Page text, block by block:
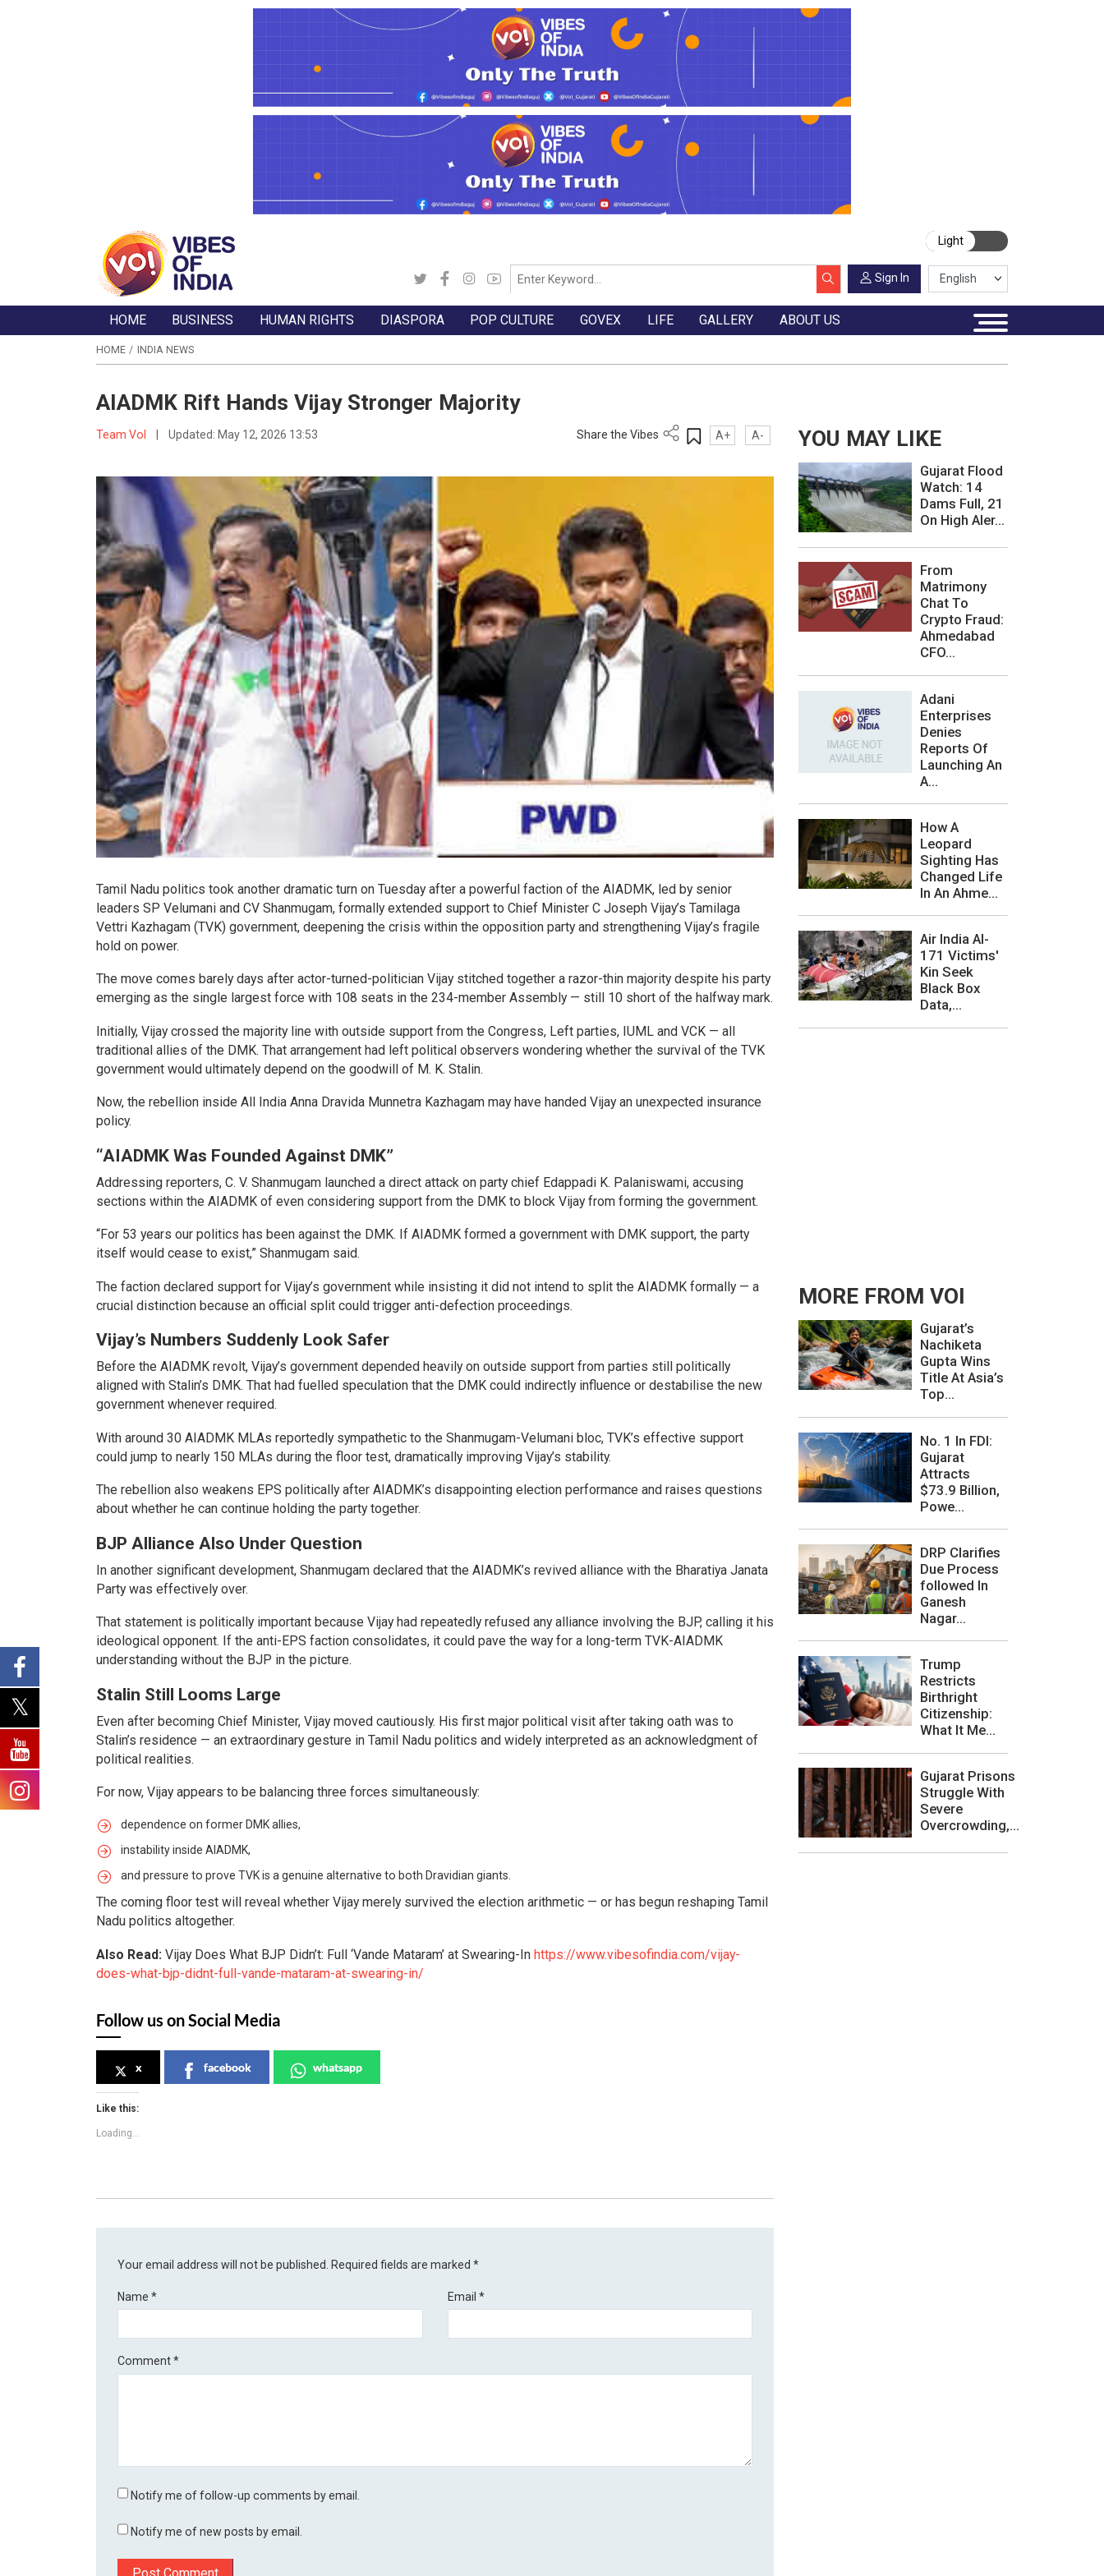
Light
Sign In
HOME BUSINESS HUMAN RIGHTS DIASPORA POP CULTURE GOVEX LIFE GALLERY ABOUT US
HOME INDIA NEWS
AIADMK Rift Hands Vijay Stronger Majority
Team VoI Updated: May 12, 2026 13:53 Share the Vibes A+ A-
Tamil Nadu politics took another dramatic turn on Tuesday after a powerful faction of the AIADMK, led by senior
leaders SP Velumani and CV Shanmugam, formally extended support to Chief Minister C Joseph Vijay’s Tamilaga
Vettri Kazhagam (TVK) government, deepening the crisis within the opposition party and strengthening Vijay’s fragile
hold on power.
The move comes barely days after actor-turned-politician Vijay stitched together a razor-thin majority despite his party
emerging as the single largest force with 108 seats in the 234-member Assembly — still 10 short of the halfway mark.
Initially, Vijay crossed the majority line with outside support from the Congress, Left parties, IUML and VCK — all
traditional allies of the DMK. That arrangement had left political observers wondering whether the survival of the TVK
government would ultimately depend on the goodwill of M. K. Stalin.
Now, the rebellion inside All India Anna Dravida Munnetra Kazhagam may have handed Vijay an unexpected insurance
policy.
“AIADMK Was Founded Against DMK”
Addressing reporters, C. V. Shanmugam launched a direct attack on party chief Edappadi K. Palaniswami, accusing
sections within the AIADMK of even considering support from the DMK to block Vijay from forming the government.
“For 53 years our politics has been against the DMK. If AIADMK formed a government with DMK support, the party
itself would cease to exist,” Shanmugam said.
The faction declared support for Vijay’s government while insisting it did not intend to split the AIADMK formally — a
crucial distinction because an official split could trigger anti-defection proceedings.
Vijay’s Numbers Suddenly Look Safer
Before the AIADMK revolt, Vijay’s government depended heavily on outside support from parties still politically
aligned with Stalin’s DMK. That had fuelled speculation that the DMK could indirectly influence or destabilise the new
government whenever required.
With around 30 AIADMK MLAs reportedly sympathetic to the Shanmugam-Velumani bloc, TVK’s effective support
could jump to nearly 150 MLAs during the floor test, dramatically improving Vijay’s stability.
The rebellion also weakens EPS politically after AIADMK’s disappointing election performance and raises questions
about whether he can continue holding the party together.
BJP Alliance Also Under Question
In another significant development, Shanmugam declared that the AIADMK’s revived alliance with the Bharatiya Janata
Party was effectively over.
That statement is politically important because Vijay had repeatedly refused any alliance involving the BJP, calling it his
ideological opponent. If the anti-EPS faction consolidates, it could pave the way for a long-term TVK-AIADMK
understanding without the BJP in the picture.
Stalin Still Looms Large
Even after becoming Chief Minister, Vijay moved cautiously. His first major political visit after taking oath was to
Stalin’s residence — an extraordinary gesture in Tamil Nadu politics and widely interpreted as an acknowledgment of
political realities.
For now, Vijay appears to be balancing three forces simultaneously:
dependence on former DMK allies,
instability inside AIADMK,
and pressure to prove TVK is a genuine alternative to both Dravidian giants.
The coming floor test will reveal whether Vijay merely survived the election arithmetic — or has begun reshaping Tamil
Nadu politics altogether.
Also Read: Vijay Does What BJP Didn’t: Full ‘Vande Mataram’ at Swearing-In https://www.vibesofindia.com/vijay-
does-what-bjp-didnt-full-vande-mataram-at-swearing-in/
Follow us on Social Media
x facebook whatsapp
Like this:
Loading...
Your email address will not be published. Required fields are marked*
Name* Email *
Comment*
Notify me of follow-up comments by email.
Notify me of new posts by email.
YOU MAY LIKE
Gujarat Flood
Watch: 14
Dams Full, 21
On High Aler...
From
Matrimony
Chat To
Crypto Fraud:
Ahmedabad
CFO...
Adani
Enterprises
Denies
Reports Of
Launching An
A...
How A
Leopard
Sighting Has
Changed Life
In An Ahme...
Air India AI-
171 Victims'
Kin Seek
Black Box
Data,...
MORE FROM VOI
Gujarat’s
Nachiketa
Gupta Wins
Title At Asia’s
Top...
No. 1 In FDI:
Gujarat
Attracts
$73.9 Billion,
Powe...
DRP Clarifies
Due Process
followed In
Ganesh
Nagar...
Trump
Restricts
Birthright
Citizenship:
What It Me...
Gujarat Prisons
Struggle With
Severe
Overcrowding,...